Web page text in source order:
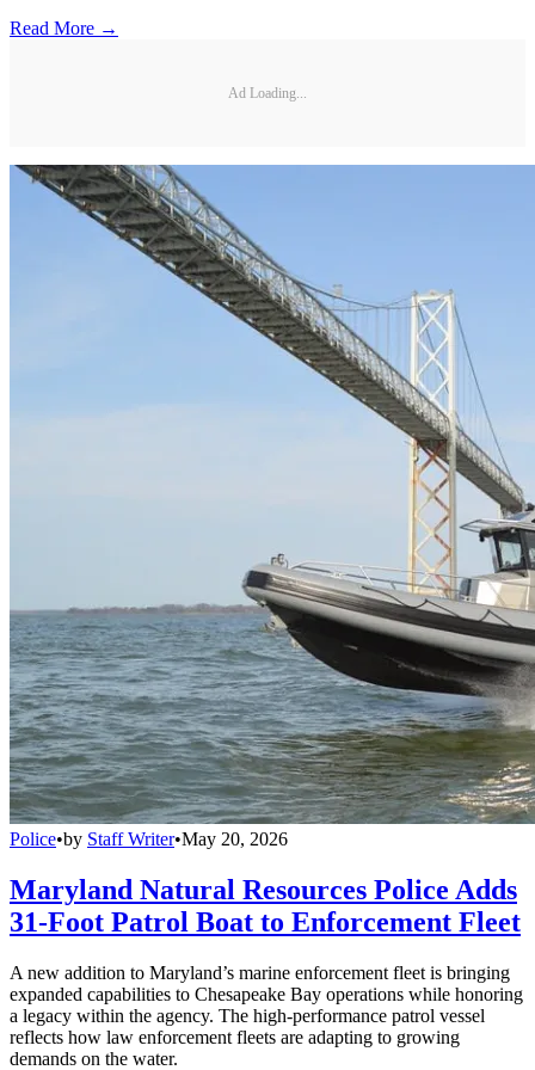
Read More →
Ad Loading...
Police•by Staff Writer•May 20, 2026
Maryland Natural Resources Police Adds
31-Foot Patrol Boat to Enforcement Fleet
A new addition to Maryland’s marine enforcement fleet is bringing
expanded capabilities to Chesapeake Bay operations while honoring
a legacy within the agency. The high-performance patrol vessel
reflects how law enforcement fleets are adapting to growing
demands on the water.